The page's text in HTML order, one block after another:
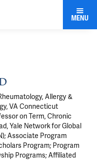
MENU
Allergy &
VA Connecticut
on Term, Chronic
Yale Network for Global
Associate Program
Program; Program
Programs; Affiliated